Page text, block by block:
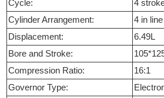
Cycle:
4
Cylinder Arrangement:
4 in line
Displacement:
6.49L
Bore and Stroke:
Compression Ratio:
16:1
Governor Type: